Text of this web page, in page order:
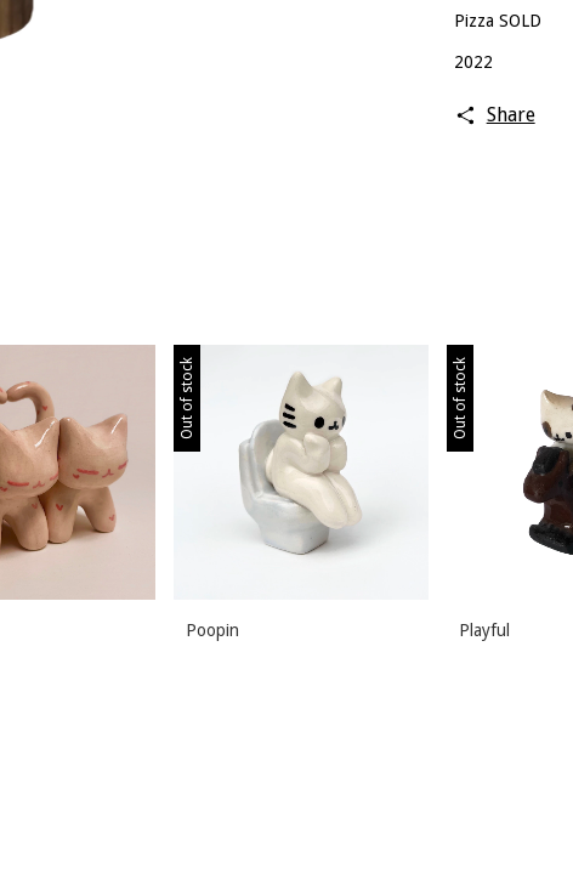
Pizza SOLD
2022
Share
Out of stock
Poopin
Out of stock
Playful